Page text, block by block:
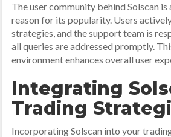
The user community behind Solscan
reason for its popularity. Users
strategies, and the support team is
all queries are addressed promptly.
environment enhances overall user
Integrating
Trading
Incorporating Solscan into your